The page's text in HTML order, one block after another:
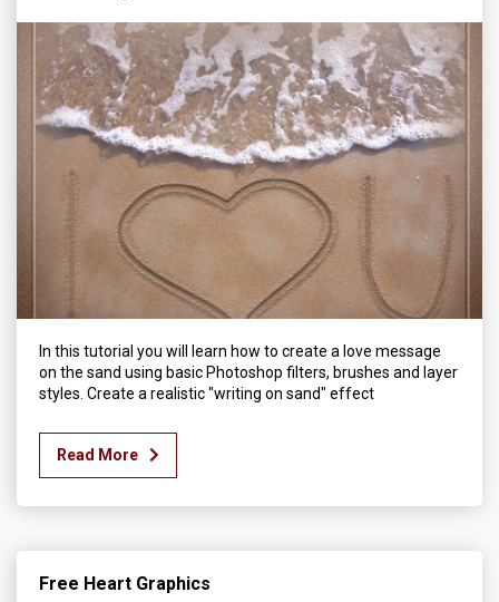
In this tutorial you will learn how to create a love message
on the sand using basic Photoshop filters, brushes and layer
styles. Create a realistic "writing on sand" effect
Read More
Free Heart Graphics